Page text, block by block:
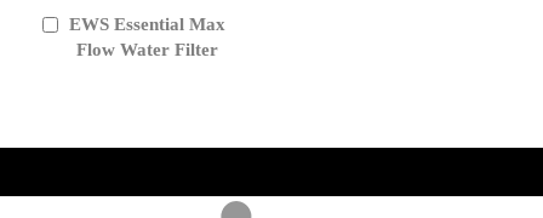
EWS Essential Max
Flow Water Filter
Add